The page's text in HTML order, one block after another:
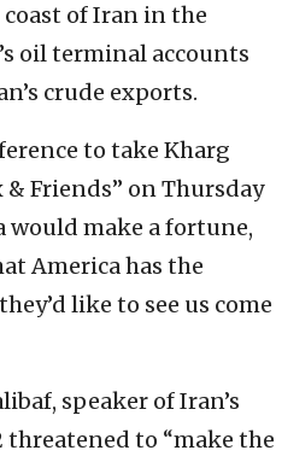
of Iran in the
oil terminal accounts
crude exports.
to take Kharg
& Friends” on Thursday
make a fortune,
America has the
like to see us come
speaker of Iran’s
threatened to “make the